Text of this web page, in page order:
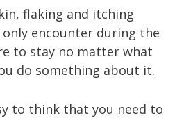
flaking and itching
only encounter during the
to stay no matter what
do something about it.
to think that you need to